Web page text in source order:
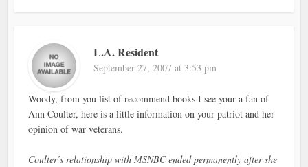
L.A. Resident
September 27, 2007 at 3:53 pm
Woody, from you list of recommend books I see your a fan of
Ann Coulter, here is a little information on your patriot and her
opinion of war veterans.
Coulter’s relationship with MSNBC ended permanently after she